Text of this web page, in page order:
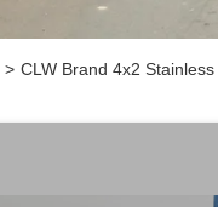
> CLW Brand 4x2